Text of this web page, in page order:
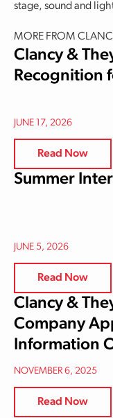
stage, sound and
MORE FROM
Clancy &
Recognition
JUNE 17, 2026
Read Now
Summer
JUNE 5, 2026
Read Now
Clancy &
Company
Information
NOVEMBER 6, 2025
Read Now